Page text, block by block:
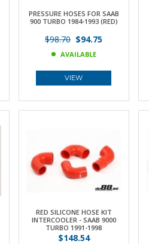
PRESSURE HOSES FOR SAAB
900 TURBO 1984-1993 (RED)
$98.70 $94.75
AVAILABLE
VIEW
RED SILICONE HOSE KIT
INTERCOOLER - SAAB 9000
TURBO 1991-1998
$148.54